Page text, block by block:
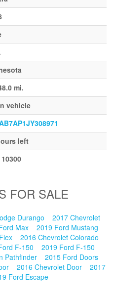
mi.
vehicle
left
10300
FOR SALE
Durango
2017 Chevrolet
Max
2019 Ford Mustang
2016 Chevrolet Colorado
F-150
2019 Ford F-150
Pathfinder
2015 Ford Doors
2016 Chevrolet Door
2017
Ford Escape